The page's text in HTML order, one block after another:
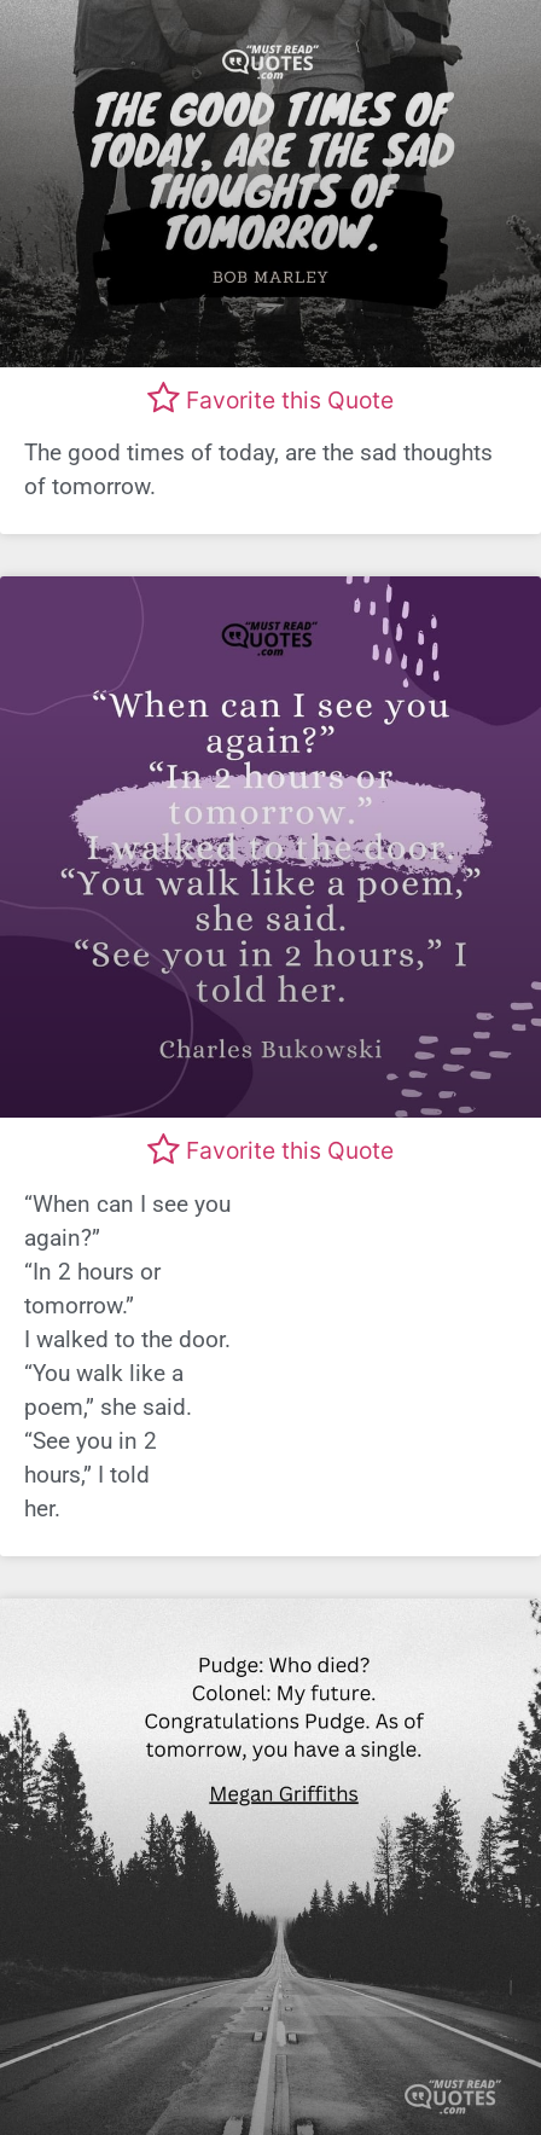
Favorite this Quote
The good times of today, are the sad thoughts
of tomorrow.
Favorite this Quote
“When can I see you
again?”
“In 2 hours or
tomorrow.”
I walked to the door.
“You walk like a
poem,” she said.
“See you in 2
hours,” I told
her.